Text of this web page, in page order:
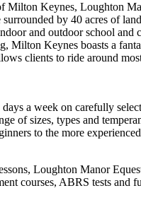
Milton Keynes, Loughton
surrounded by 40 acres of
and outdoor school and
Milton Keynes boasts a
clients to ride around
a week on carefully
of sizes, types and
to the more
Loughton Manor
courses, ABRS tests and